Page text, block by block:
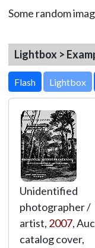
Some random
Lightbox >
Lightbox
Unidentified
photographer /
artist, 2007,
catalog cover,